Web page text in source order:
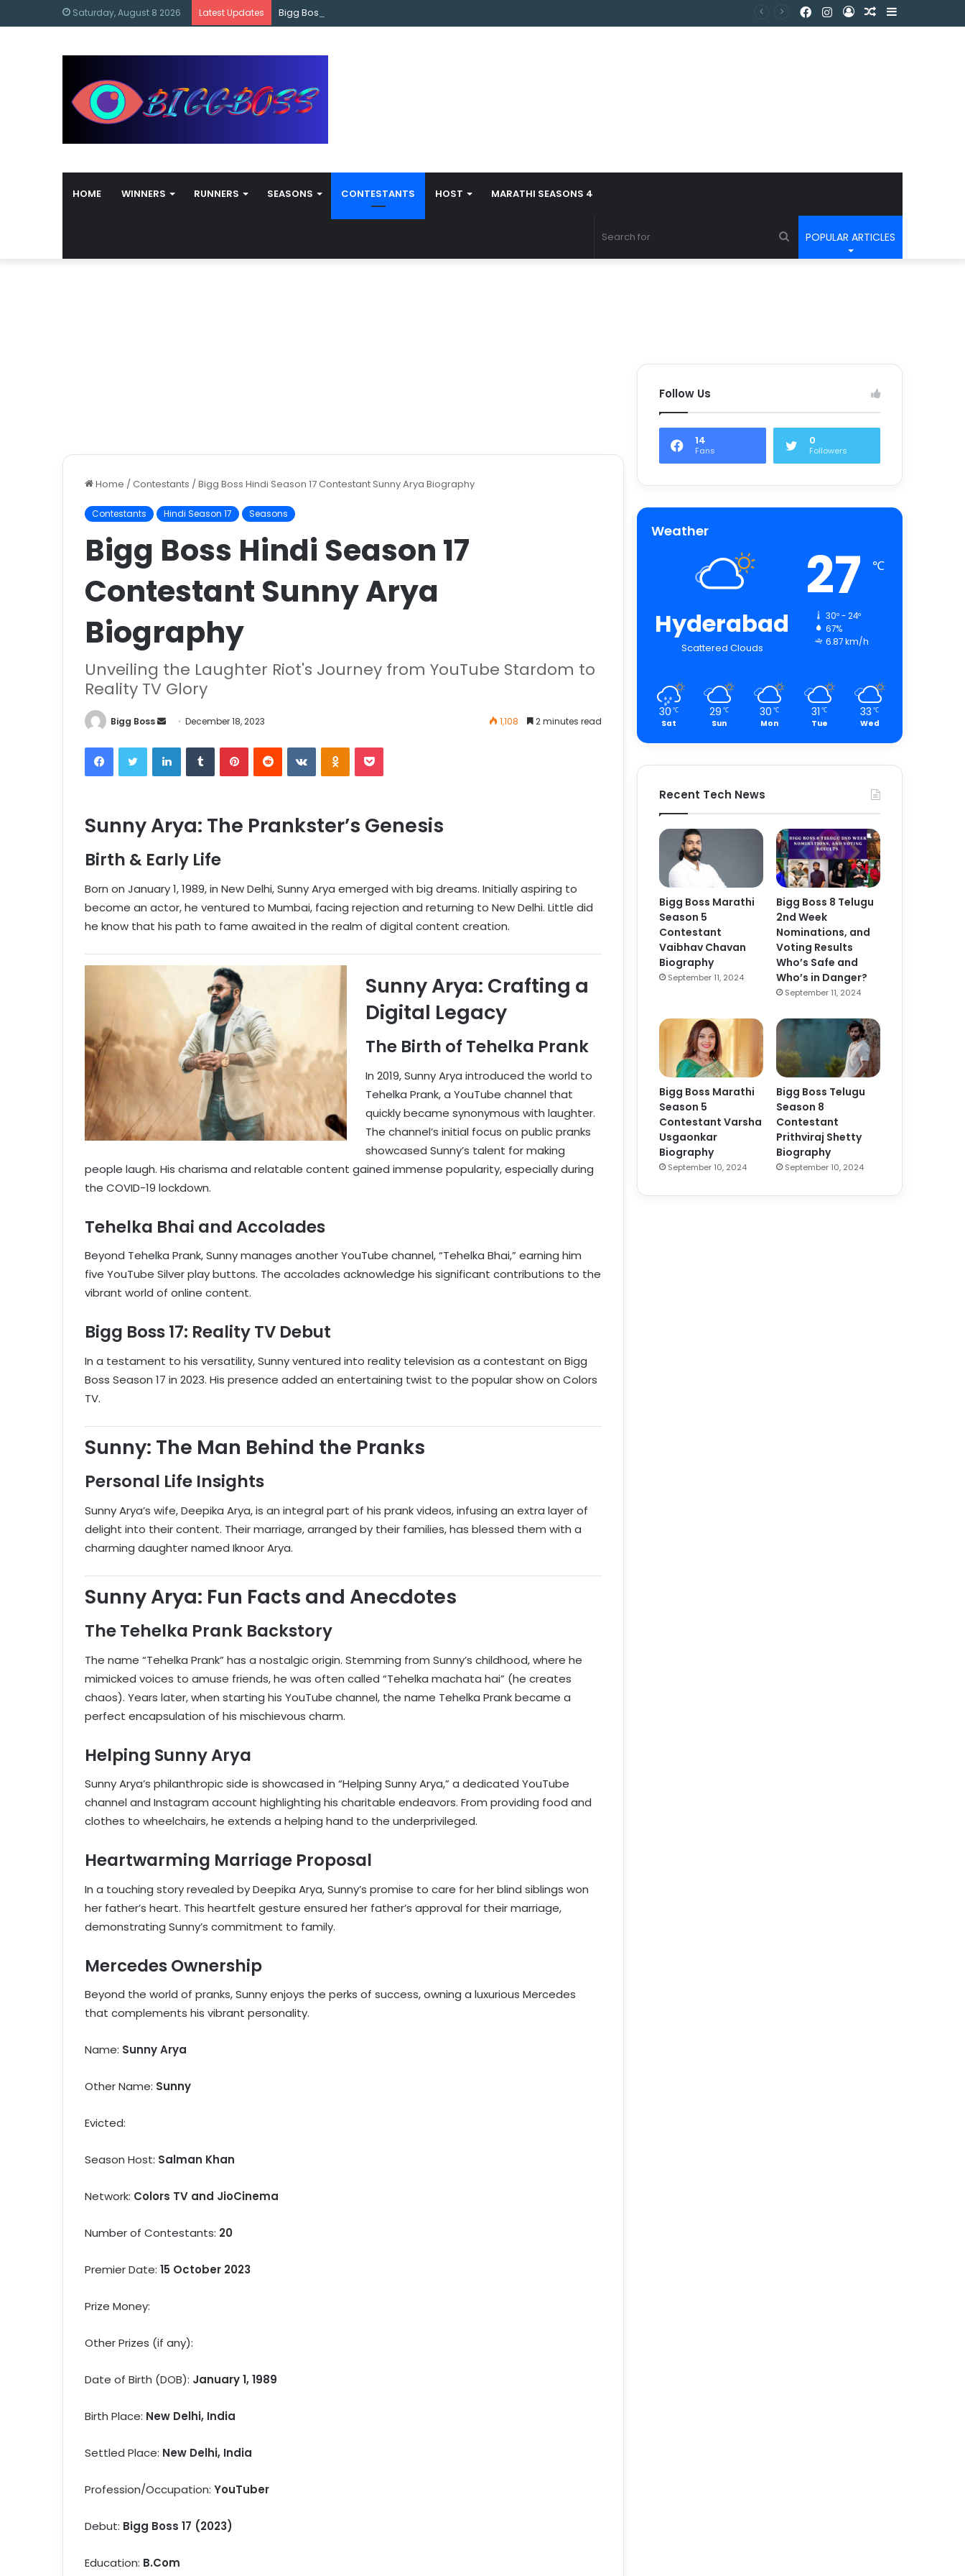
Saturday, August 8 2026 Latest Updates Bigg Boss Marathi Season 5 Contestant Vaibhav Chavan Biography
HOME WINNERS RUNNERS SEASONS CONTESTANTS HOST MARATHI SEASONS 4
POPULAR ARTICLES
Home / Contestants / Bigg Boss Hindi Season 17 Contestant Sunny Arya Biography
Contestants Hindi Season 17 Seasons
Bigg Boss Hindi Season 17
Contestant Sunny Arya
Biography
Unveiling the Laughter Riot's Journey from YouTube Stardom to
Reality TV Glory
Bigg Boss December 18, 2023 1,108 2 minutes read
Sunny Arya: The Prankster’s Genesis
Birth & Early Life
Born on January 1, 1989, in New Delhi, Sunny Arya emerged with big dreams. Initially aspiring to
become an actor, he ventured to Mumbai, facing rejection and returning to New Delhi. Little did
he know that his path to fame awaited in the realm of digital content creation.
Sunny Arya: Crafting a
Digital Legacy
The Birth of Tehelka Prank
In 2019, Sunny Arya introduced the world to
Tehelka Prank, a YouTube channel that
quickly became synonymous with laughter.
The channel’s initial focus on public pranks
showcased Sunny’s talent for making
people laugh. His charisma and relatable content gained immense popularity, especially during
the COVID-19 lockdown.
Tehelka Bhai and Accolades
Beyond Tehelka Prank, Sunny manages another YouTube channel, “Tehelka Bhai,” earning him
five YouTube Silver play buttons. The accolades acknowledge his significant contributions to the
vibrant world of online content.
Bigg Boss 17: Reality TV Debut
In a testament to his versatility, Sunny ventured into reality television as a contestant on Bigg
Boss Season 17 in 2023. His presence added an entertaining twist to the popular show on Colors
TV.
Sunny: The Man Behind the Pranks
Personal Life Insights
Sunny Arya’s wife, Deepika Arya, is an integral part of his prank videos, infusing an extra layer of
delight into their content. Their marriage, arranged by their families, has blessed them with a
charming daughter named Iknoor Arya.
Sunny Arya: Fun Facts and Anecdotes
The Tehelka Prank Backstory
The name “Tehelka Prank” has a nostalgic origin. Stemming from Sunny’s childhood, where he
mimicked voices to amuse friends, he was often called “Tehelka machata hai” (he creates
chaos). Years later, when starting his YouTube channel, the name Tehelka Prank became a
perfect encapsulation of his mischievous charm.
Helping Sunny Arya
Sunny Arya’s philanthropic side is showcased in “Helping Sunny Arya,” a dedicated YouTube
channel and Instagram account highlighting his charitable endeavors. From providing food and
clothes to wheelchairs, he extends a helping hand to the underprivileged.
Heartwarming Marriage Proposal
In a touching story revealed by Deepika Arya, Sunny’s promise to care for her blind siblings won
her father’s heart. This heartfelt gesture ensured her father’s approval for their marriage,
demonstrating Sunny’s commitment to family.
Mercedes Ownership
Beyond the world of pranks, Sunny enjoys the perks of success, owning a luxurious Mercedes
that complements his vibrant personality.
Name: Sunny Arya
Other Name: Sunny
Evicted:
Season Host: Salman Khan
Network: Colors TV and JioCinema
Number of Contestants: 20
Premier Date: 15 October 2023
Prize Money:
Other Prizes (if any):
Date of Birth (DOB): January 1, 1989
Birth Place: New Delhi, India
Settled Place: New Delhi, India
Profession/Occupation: YouTuber
Debut: Bigg Boss 17 (2023)
Education: B.Com
Follow Us
14
Fans
0
Followers
Weather
Hyderabad
Scattered Clouds
27 ℃
30º - 24º
67%
6.87 km/h
30℃
Sat
29 ℃
Sun
30 ℃
Mon
31 ℃
Tue
33 ℃
Wed
Recent Tech News
Bigg Boss Marathi
Season 5
Contestant
Vaibhav Chavan
Biography
September 11, 2024
Bigg Boss 8 Telugu
2nd Week
Nominations, and
Voting Results
Who’s Safe and
Who’s in Danger?
September 11, 2024
Bigg Boss Marathi
Season 5
Contestant Varsha
Usgaonkar
Biography
September 10, 2024
Bigg Boss Telugu
Season 8
Contestant
Prithviraj Shetty
Biography
September 10, 2024